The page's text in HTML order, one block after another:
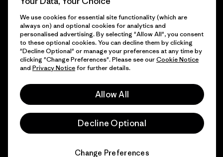
Find a Store
© 2026 Patagonia, Inc. All Rights Reserved.
We use cookies for essential site functionality (which are
always on) and optional cookies for analytics and
personalised advertising. By selecting "Allow All", you consent
to these optional cookies. You can decline them by clicking
"Decline Optional" or manage your preferences at any time by
clicking "Change Preferences". Please see ourCookie Notice
and Privacy Noticefor further details.
Allow All
Decline Optional
Change Preferences